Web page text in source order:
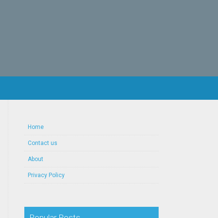
Home
Contact us
About
Privacy Policy